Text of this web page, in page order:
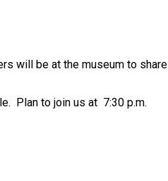
will be at the museum to share
Plan to join us at 7:30 p.m.